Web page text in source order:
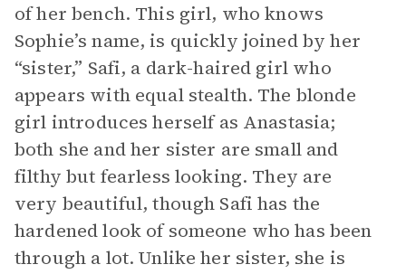
of her bench. This girl, who knows
Sophie’s name, is quickly joined by her
“sister,” Safi, a dark-haired girl who
appears with equal stealth. The blonde
girl introduces herself as Anastasia;
both she and her sister are small and
filthy but fearless looking. They are
very beautiful, though Safi has the
hardened look of someone who has been
through a lot. Unlike her sister, she is